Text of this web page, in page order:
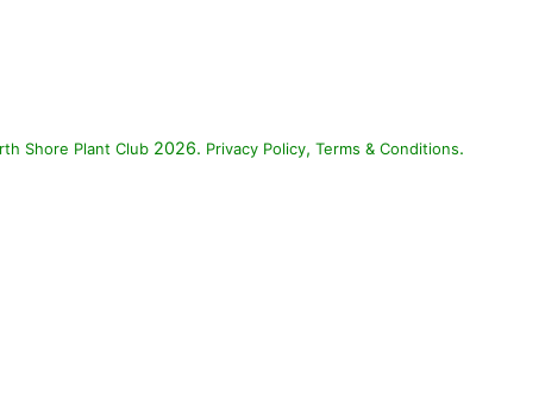
Shore Plant Club 2026. Privacy Policy, Terms & Conditions.